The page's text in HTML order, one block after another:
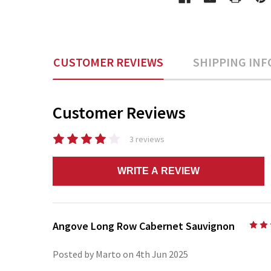
CUSTOMER REVIEWS SHIPPING
Customer Reviews
3 reviews
WRITE A REVIEW
Angove Long Row Cabernet Sauvignon
Posted by Marto on 4th Jun 2025